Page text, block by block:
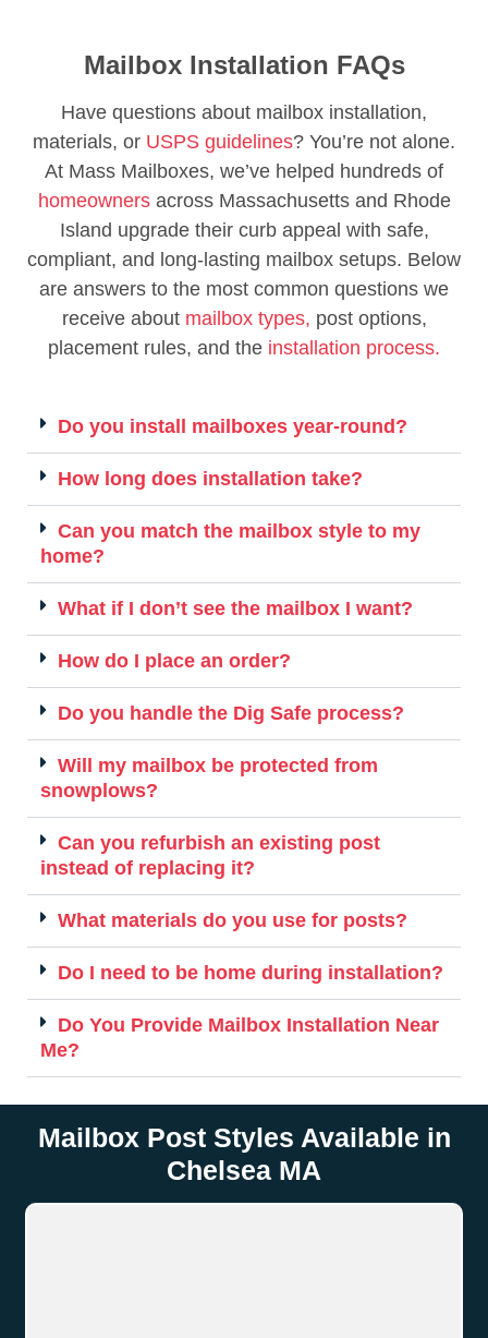
Mailbox Installation FAQs
Have questions about mailbox installation,
materials, or USPS guidelines? You’re not alone.
At Mass Mailboxes, we’ve helped hundreds of
homeownersacross Massachusetts and Rhode
Island upgrade their curb appeal with safe,
compliant, and long-lasting mailbox setups. Below
are answers to the most common questions we
receive about mailbox types, post options,
placement rules, and the installation process.
Do you install mailboxes year-round?
How long does installation take?
Can you match the mailbox style to my
home?
What if I don’t see the mailbox I want?
How do I place an order?
Do you handle the Dig Safe process?
Will my mailbox be protected from
snowplows?
Can you refurbish an existing post
instead of replacing it?
What materials do you use for posts?
Do I need to be home during installation?
Do You Provide Mailbox Installation Near
Me?
Mailbox Post Styles Available in
Chelsea MA